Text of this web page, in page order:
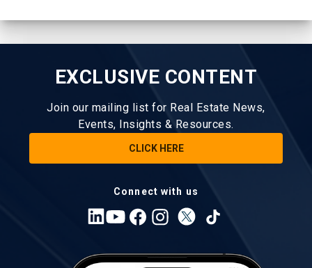
EXCLUSIVE CONTENT
Join our mailing list for Real Estate News,
Events, Insights & Resources.
CLICK HERE
Connect with us